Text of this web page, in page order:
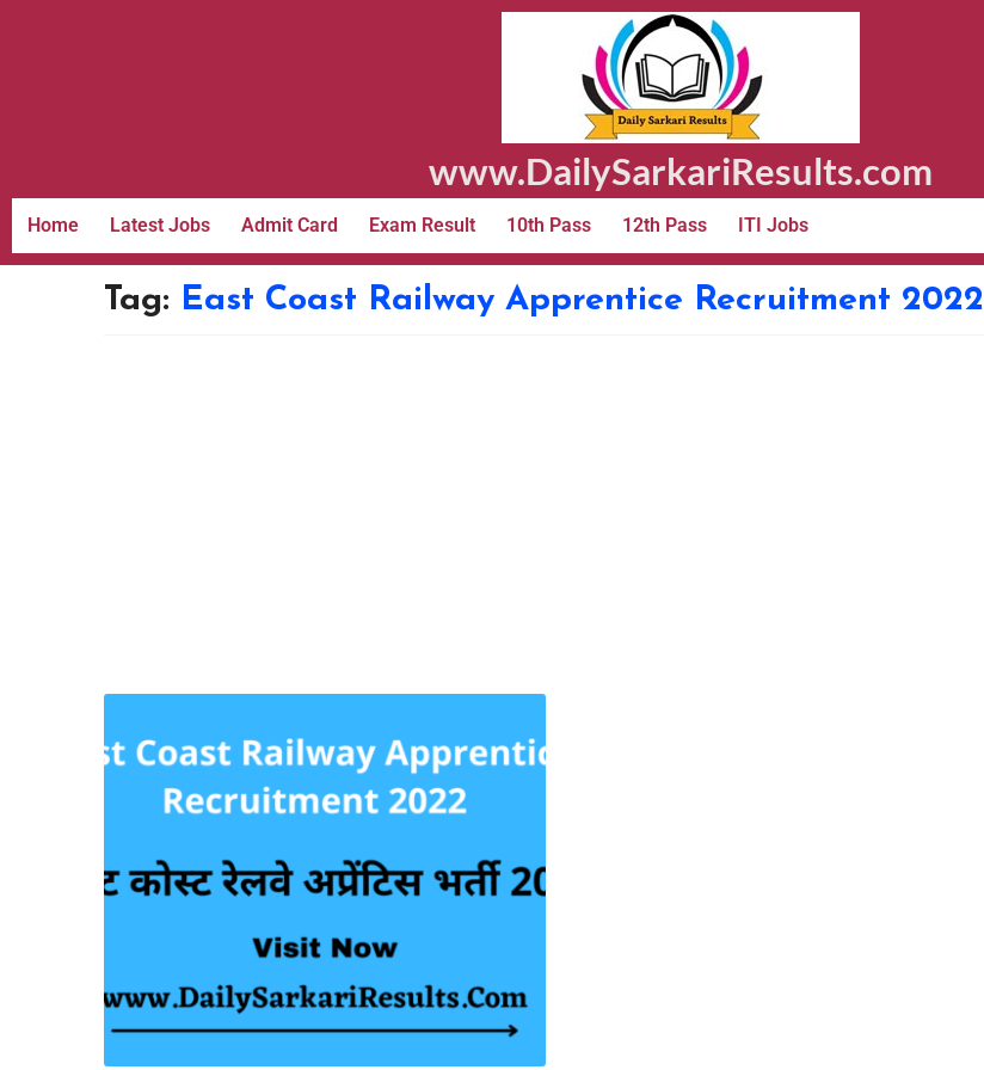
www.DailySarkariResults.com
Home Latest Jobs Admit Card Exam Result 10th Pass 12th Pass ITI Jobs
Tag: East Coast Railway Apprentice Recruitment 2022